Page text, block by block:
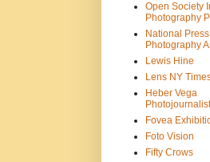
Open Society
Photography
National Press
Photography
Lewis Hine
Lens NY
Heber Vega
Photojournalist
Fovea
Foto Vision
Fifty Crows